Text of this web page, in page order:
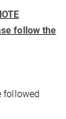
follow the
followed